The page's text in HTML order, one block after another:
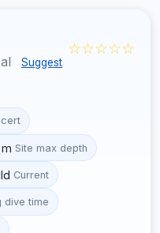
Suggest
☆☆☆☆☆
cert
Site max depth
Current
dive time